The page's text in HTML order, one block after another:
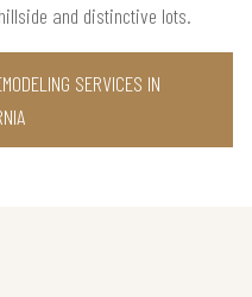
and distinctive lots.
SERVICES IN